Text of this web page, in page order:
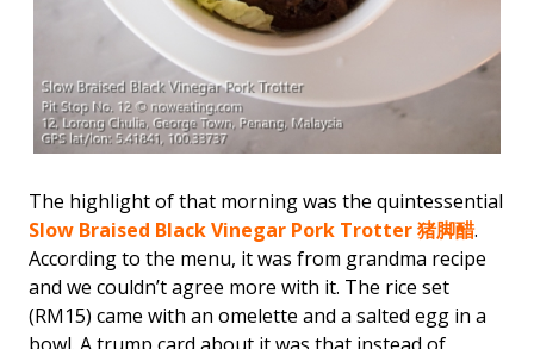
The highlight of that morning was the quintessential
Slow Braised Black Vinegar Pork Trotter 猪脚醋.
According to the menu, it was from grandma recipe
and we couldn’t agree more with it. The rice set
(RM15) came with an omelette and a salted egg in a